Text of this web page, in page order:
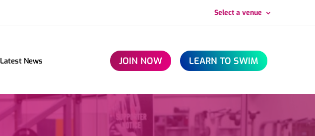
Select a venue
Latest News JOIN NOW LEARN TO SWIM